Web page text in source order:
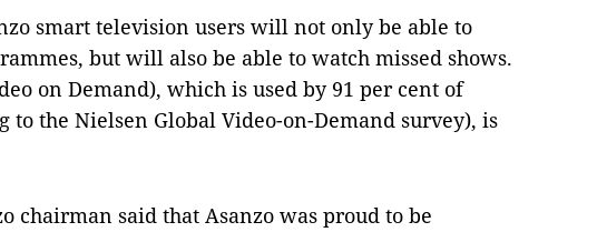
smart television users will not only be able to
but will also be able to watch missed shows.
on Demand), which is used by 91 per cent of
to the Nielsen Global Video-on-Demand survey), is
chairman said that Asanzo was proud to be